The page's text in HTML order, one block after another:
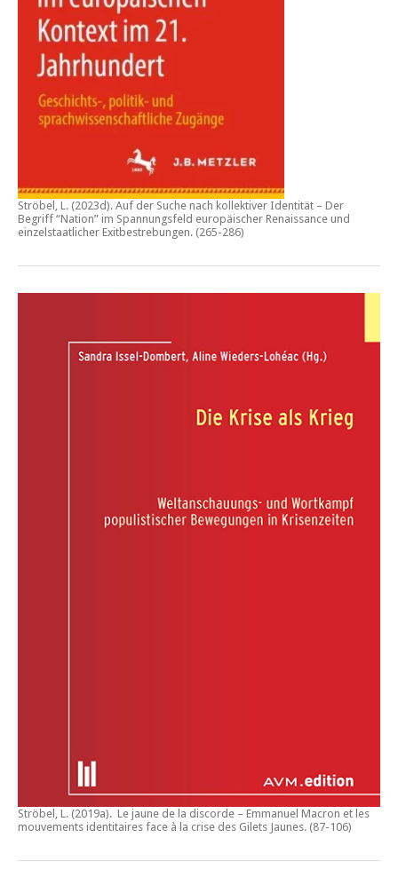
Ströbel, L. (2023d). Auf der Suche nach kollektiver Identität – Der
Begriff “Nation” im Spannungsfeld europäischer Renaissance und
einzelstaatlicher Exitbestrebungen. (265-286)
Ströbel, L. (2019a). Le jaune de la discorde – Emmanuel Macron et les
mouvements identitaires face à la crise des Gilets Jaunes. (87-106)